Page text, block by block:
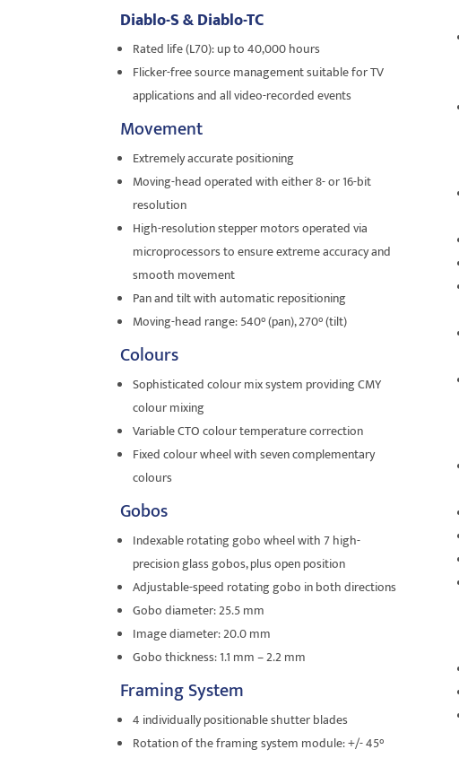
Diablo-S & Diablo-TC
Rated life (L70): up to 40,000 hours
Flicker-free source management suitable for TV
applications and all video-recorded events
Movement
Extremely accurate positioning
Moving-head operated with either 8- or 16-bit
resolution
High-resolution stepper motors operated via
microprocessors to ensure extreme accuracy and
smooth movement
Pan and tilt with automatic repositioning
Moving-head range: 540° (pan), 270° (tilt)
Colours
Sophisticated colour mix system providing CMY
colour mixing
Variable CTO colour temperature correction
Fixed colour wheel with seven complementary
colours
Gobos
Indexable rotating gobo wheel with 7 high-
precision glass gobos, plus open position
Adjustable-speed rotating gobo in both directions
Gobo diameter: 25.5 mm
Image diameter: 20.0 mm
Gobo thickness: 1.1 mm – 2.2 mm
Framing System
4 individually positionable shutter blades
Rotation of the framing system module: +/- 45°